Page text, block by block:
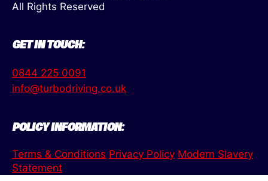
All Rights Reserved
GET IN TOUCH:
0844 225 0091
info@turbodriving.co.uk
POLICY INFORMATION:
Terms & Conditions Privacy Policy Modern Slavery
Statement